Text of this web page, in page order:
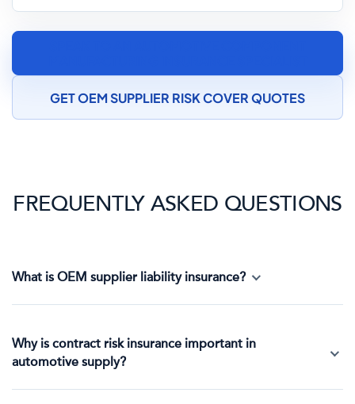
GET OEM SUPPLIER RISK COVER QUOTES
FREQUENTLY ASKED QUESTIONS
What is OEM supplier liability insurance?
Why is contract risk insurance important in
automotive supply?